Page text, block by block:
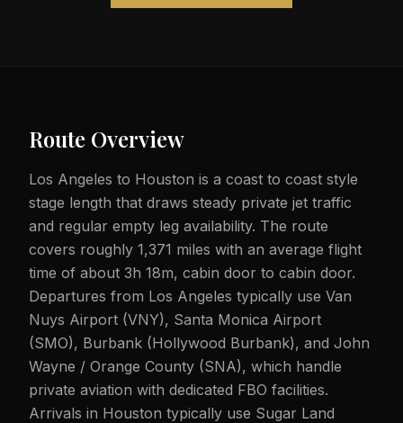
Route Overview
Los Angeles to Houston is a coast to coast style
stage length that draws steady private jet traffic
and regular empty leg availability. The route
covers roughly 1,371 miles with an average flight
time of about 3h 18m, cabin door to cabin door.
Departures from Los Angeles typically use Van
Nuys Airport (VNY), Santa Monica Airport
(SMO), Burbank (Hollywood Burbank), and John
Wayne / Orange County (SNA), which handle
private aviation with dedicated FBO facilities.
Arrivals in Houston typically use Sugar Land